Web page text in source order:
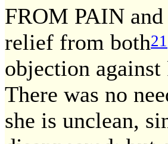
FROM PAIN
relief from both21
objection
There was no
she is unclean,